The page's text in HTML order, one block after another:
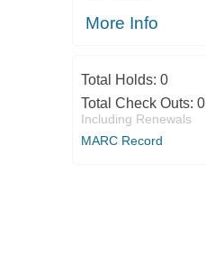
More Info
Total Holds: 0
Total Check Outs: 0
Including Renewals
MARC Record